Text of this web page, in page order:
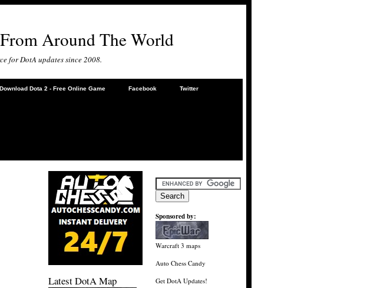
Around The World
for DotA updates since 2008.
Download Dota 2 - Free Online Game Facebook Twitter
Latest DotA Map
Sponsored by:
Warcraft 3 maps
Auto Chess Candy
Get DotA Updates!